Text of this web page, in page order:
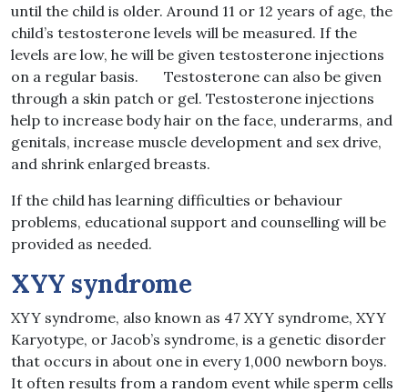
until the child is older. Around 11 or 12 years of age, the
child’s testosterone levels will be measured. If the
levels are low, he will be given testosterone injections
on a regular basis. Testosterone can also be given
through a skin patch or gel. Testosterone injections
help to increase body hair on the face, underarms, and
genitals, increase muscle development and sex drive,
and shrink enlarged breasts.
If the child has learning difficulties or behaviour
problems, educational support and counselling will be
provided as needed.
XYY syndrome
XYY syndrome, also known as 47 XYY syndrome, XYY
Karyotype, or Jacob’s syndrome, is a genetic disorder
that occurs in about one in every 1,000 newborn boys.
It often results from a random event while sperm cells